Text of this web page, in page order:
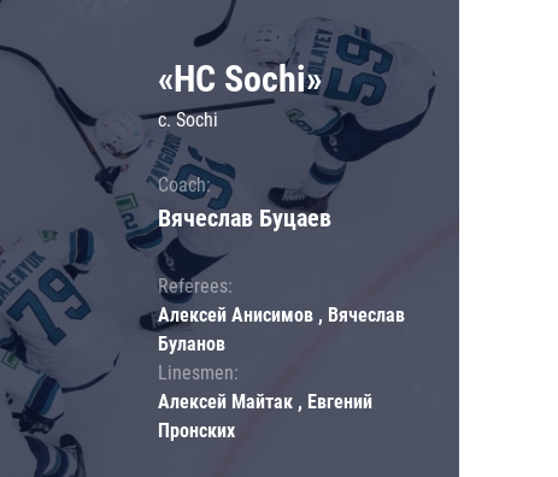
«HC Sochi»
c. Sochi
Coach:
Вячеслав Буцаев
Referees:
Алексей Анисимов , Вячеслав
Буланов
Linesmen:
Алексей Майтак , Евгений
Пронских